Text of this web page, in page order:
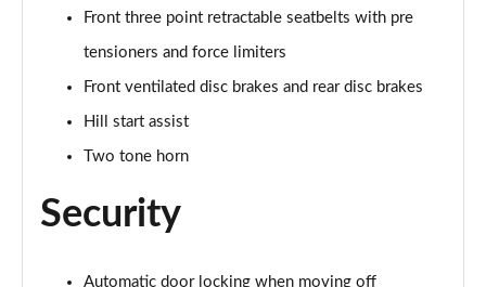
Front three point retractable seatbelts with pre
tensioners and force limiters
Front ventilated disc brakes and rear disc brakes
Hill start assist
Two tone horn
Security
Automatic door locking when moving off